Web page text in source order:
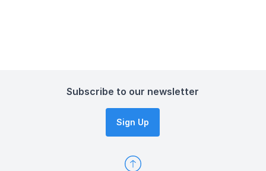
Subscribe to our newsletter
Sign Up